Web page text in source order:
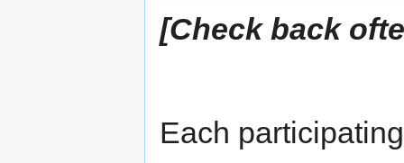
[Check back
Each